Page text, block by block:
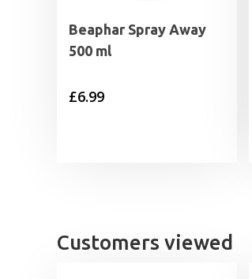
Beaphar Spray Away
500 ml
£6.99
Customers viewed